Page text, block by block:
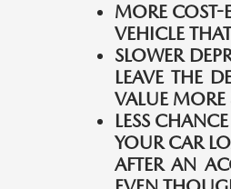
MORE COST-
VEHICLE
SLOWER
LEAVE THE
VALUE MORE
LESS
YOUR CAR
AFTER AN